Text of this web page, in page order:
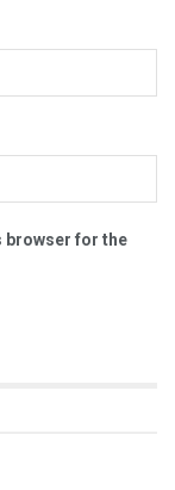
browser for the